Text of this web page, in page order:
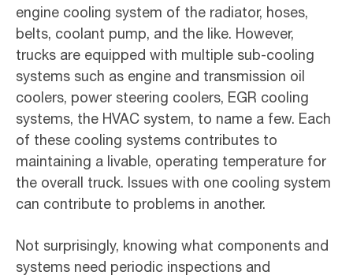
engine cooling system of the radiator, hoses,
belts, coolant pump, and the like. However,
trucks are equipped with multiple sub-cooling
systems such as engine and transmission oil
coolers, power steering coolers, EGR cooling
systems, the HVAC system, to name a few. Each
of these cooling systems contributes to
maintaining a livable, operating temperature for
the overall truck. Issues with one cooling system
can contribute to problems in another.
Not surprisingly, knowing what components and
systems need periodic inspections and